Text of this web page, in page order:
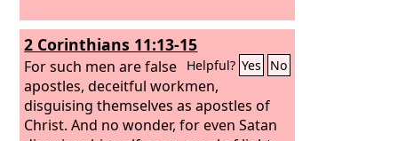
2 Corinthians 11:13-15
Helpful? Yes No
For such men are false
apostles, deceitful workmen,
disguising themselves as apostles of
Christ. And no wonder, for even Satan